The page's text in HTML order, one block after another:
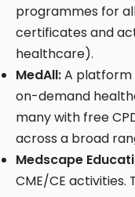
programmes for
certificates and
healthcare).
MedAll:A platform
on-demand
many with free
across a broad
Medscape
CME/CE